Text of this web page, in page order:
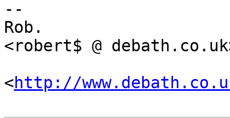
--
Rob.
<robert$ @
<http://